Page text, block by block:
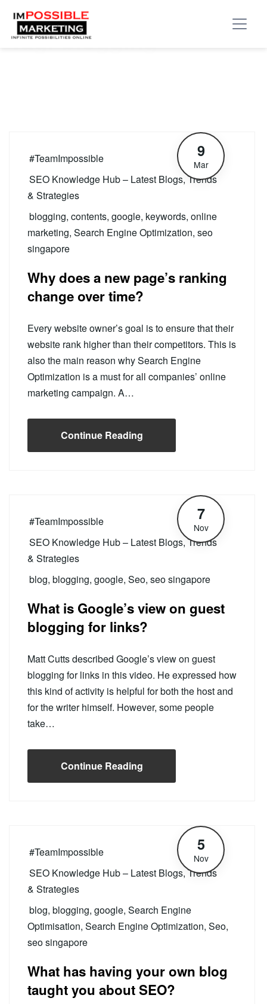
Tag:blogging
#TeamImpossible
SEO Knowledge Hub – Latest Blogs, Trends
& Strategies
9
Mar
blogging, contents, google, keywords, online
marketing, Search Engine Optimization, seo
singapore
Why does a new page’s ranking
change over time?
Every website owner’s goal is to ensure that their
website rank higher than their competitors. This is
also the main reason why Search Engine
Optimization is a must for all companies’ online
marketing campaign. A…
Continue Reading
#TeamImpossible
SEO Knowledge Hub – Latest Blogs, Trends
& Strategies
7
Nov
blog, blogging, google, Seo, seo singapore
What is Google’s view on guest
blogging for links?
Matt Cutts described Google’s view on guest
blogging for links in this video. He expressed how
this kind of activity is helpful for both the host and
for the writer himself. However, some people
take…
Continue Reading
#TeamImpossible
SEO Knowledge Hub – Latest Blogs, Trends
& Strategies
5
Nov
blog, blogging, google, Search Engine
Optimisation, Search Engine Optimization, Seo,
seo singapore
What has having your own blog
taught you about SEO?